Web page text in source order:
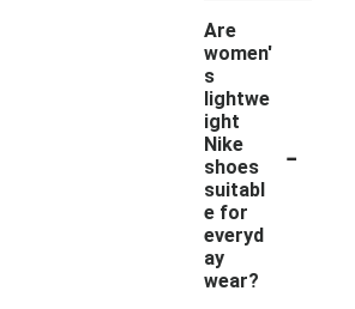
Are
women'
s
lightwe
ight
Nike
shoes
suitabl
e for
everyd
ay
wear?
-